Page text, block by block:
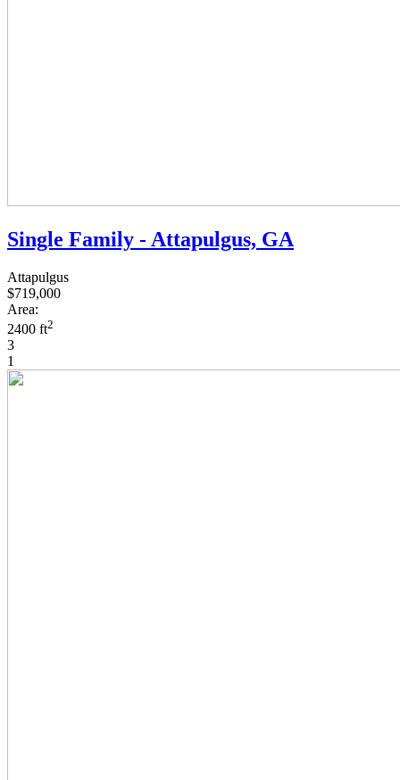
Single Family - Attapulgus, GA
Attapulgus
$719,000
Area:
2400 ft2
3
1